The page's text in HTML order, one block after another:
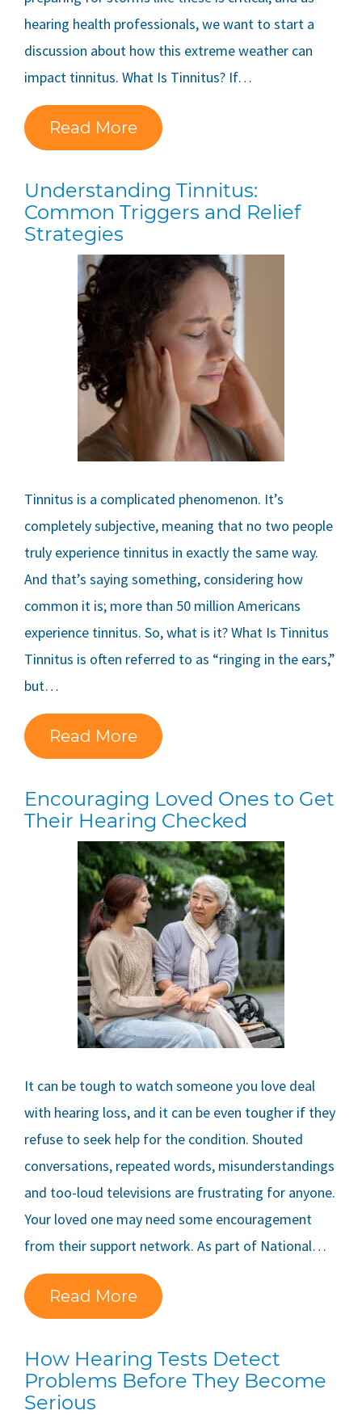
hearing health professionals, we want to start a
discussion about how this extreme weather can
impact tinnitus. What Is Tinnitus? If…
Read More
Understanding Tinnitus:
Common Triggers and Relief
Strategies
Tinnitus is a complicated phenomenon. It’s
completely subjective, meaning that no two people
truly experience tinnitus in exactly the same way.
And that’s saying something, considering how
common it is; more than 50 million Americans
experience tinnitus. So, what is it? What Is Tinnitus
Tinnitus is often referred to as “ringing in the ears,”
but…
Read More
Encouraging Loved Ones to Get
Their Hearing Checked
It can be tough to watch someone you love deal
with hearing loss, and it can be even tougher if they
refuse to seek help for the condition. Shouted
conversations, repeated words, misunderstandings
and too-loud televisions are frustrating for anyone.
Your loved one may need some encouragement
from their support network. As part of National…
Read More
How Hearing Tests Detect
Problems Before They Become
Serious